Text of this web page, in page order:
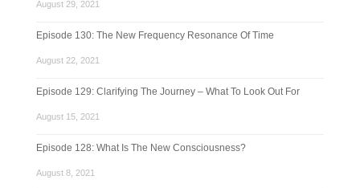
August 29, 2021
Episode 130: The New Frequency Resonance Of Time
August 22, 2021
Episode 129: Clarifying The Journey – What To Look Out For
August 15, 2021
Episode 128: What Is The New Consciousness?
August 8, 2021